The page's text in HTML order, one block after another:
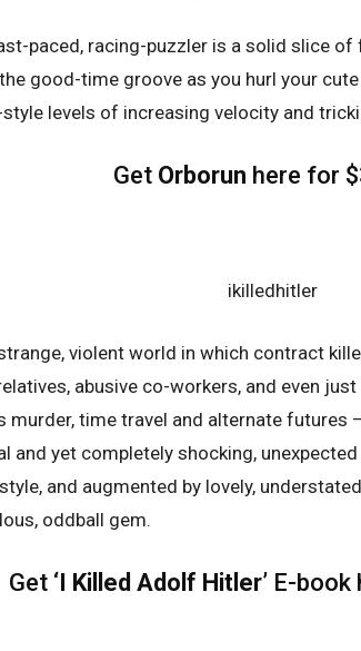
paced, racing-puzzler is a solid slice
good-time groove as you hurl your
levels of increasing velocity and
Get Orborun here for
violent world in which contract
abusive co-workers, and even
murder, time travel and alternate
and yet completely shocking, unexpected
and augmented by lovely,
oddball gem.
Get ‘ I Killed Adolf Hitler’ E-book